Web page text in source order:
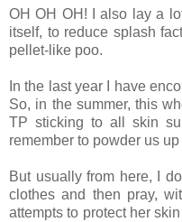
OH OH OH! I also lay a
itself, to reduce splash
pellet-like poo.
In the last year I have
So, in the summer, this
TP sticking to all skin
remember to powder us
But usually from here, I
clothes and then pray,
attempts to protect her